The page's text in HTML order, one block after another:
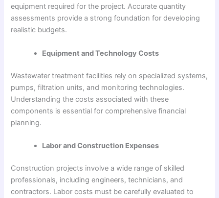
equipment required for the project. Accurate quantity
assessments provide a strong foundation for developing
realistic budgets.
Equipment and Technology Costs
Wastewater treatment facilities rely on specialized systems,
pumps, filtration units, and monitoring technologies.
Understanding the costs associated with these
components is essential for comprehensive financial
planning.
Labor and Construction Expenses
Construction projects involve a wide range of skilled
professionals, including engineers, technicians, and
contractors. Labor costs must be carefully evaluated to